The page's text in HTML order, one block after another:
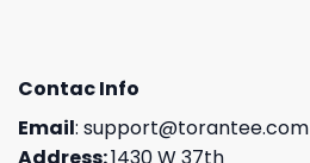
Contac Info
Email: support@torantee.com
Address:1430 W 37th